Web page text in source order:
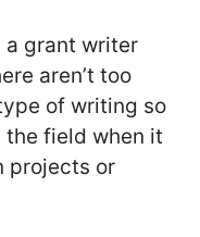
a grant writer
aren’t too
of writing so
the field when it
projects or